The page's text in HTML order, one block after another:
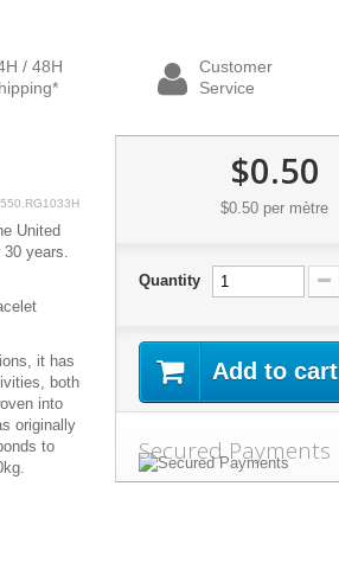
/ 48H
Customer
Service
United
30 years.
it has
both
into
originally
to
$0.50
$0.50 per mètre
Quantity
Add to cart
Secured Payments